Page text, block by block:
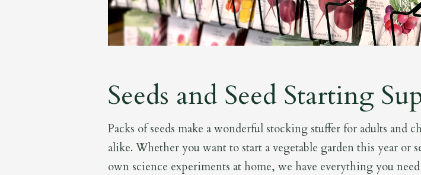
Seeds and Seed Starting
Packs of seeds make a wonderful stocking stuffer for adults and
alike. Whether you want to start a vegetable garden this year or
own science experiments at home, we have everything you